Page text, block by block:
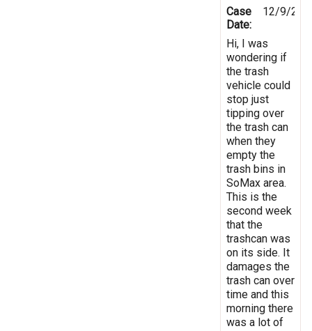
Case
Date:
12/9/
Hi, I was
wondering if
the trash
vehicle could
stop just
tipping over
the trash can
when they
empty the
trash bins in
SoMax area.
This is the
second week
that the
trashcan was
on its side. It
damages the
trash can over
time and this
morning there
was a lot of